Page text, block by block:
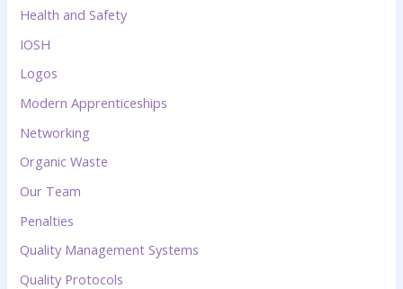
Health and Safety
IOSH
Logos
Modern Apprenticeships
Networking
Organic Waste
Our Team
Penalties
Quality Management Systems
Quality Protocols